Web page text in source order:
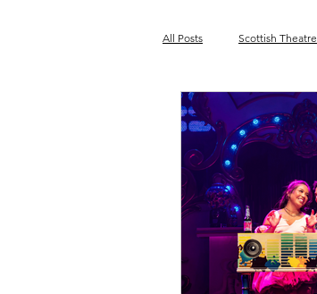
All Posts Scottish Theatre
Edinburgh Fringe
Drag